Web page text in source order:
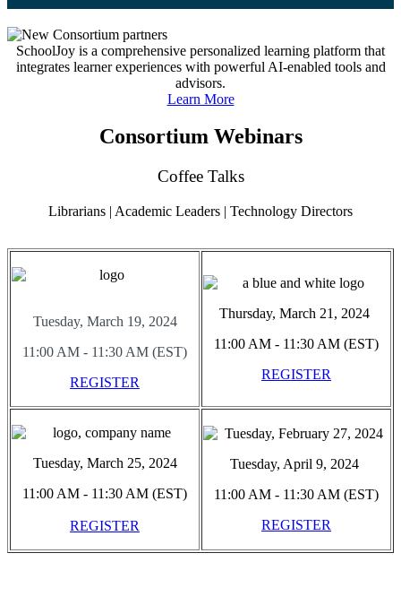
SchoolJoy is a comprehensive personalized learning platform that
integrates learner experiences with powerful AI-enabled tools and
advisors.
Learn More
Consortium Webinars
Coffee Talks
Librarians | Academic Leaders | Technology Directors
Tuesday, March 19, 2024
11:00 AM - 11:30 AM (EST)
REGISTER
Thursday, March 21, 2024
11:00 AM - 11:30 AM (EST)
REGISTER
Tuesday, March 25, 2024
11:00 AM - 11:30 AM (EST)
REGISTER
Tuesday, April 9, 2024
11:00 AM - 11:30 AM (EST)
REGISTER